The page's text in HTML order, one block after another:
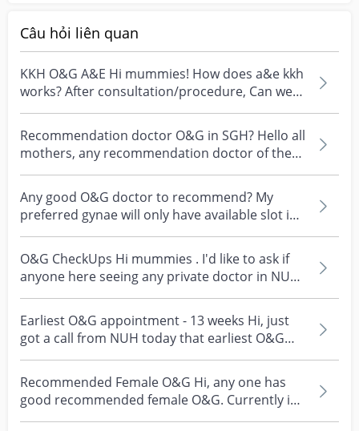
Câu hỏi liên quan
KKH O&G A&E Hi mummies! How does a&e kkh
works? After consultation/procedure, Can we
bill to home or...
Recommendation doctor O&G in SGH? Hello all
mothers, any recommendation doctor of the
obstetrics an...
Any good O&G doctor to recommend? My
preferred gynae will only have available slot in
March. Current...
O&G CheckUps Hi mummies . I'd like to ask if
anyone here seeing any private doctor in NUH
? Any reco...
Earliest O&G appointment - 13 weeks Hi, just
got a call from NUH today that earliest O&G
appointment...
Recommended Female O&G Hi, any one has
good recommended female O&G. Currently in
kkh with no fixed p...